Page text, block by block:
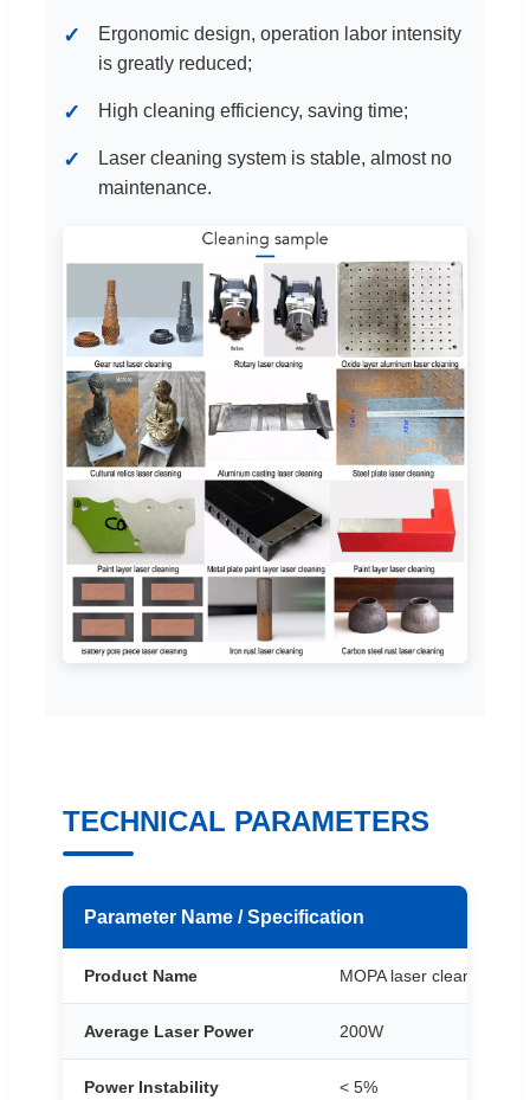
Ergonomic design, operation labor intensity
is greatly reduced;
High cleaning efficiency, saving time;
Laser cleaning system is stable, almost no
maintenance.
TECHNICAL PARAMETERS
Parameter Name / Specification
Product Name MOPA laser cleaning
Average Laser Power 200W
Power Instability < 5%